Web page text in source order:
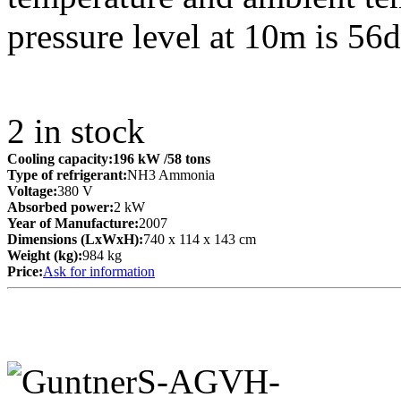
pressure level at 10m is
2 in stock
Cooling capacity:196 kW /58 tons
Type of refrigerant:NH3 Ammonia
Voltage:380 V
Absorbed power:2 kW
Year of Manufacture:2007
Dimensions (LxWxH):740 x 114 x 143 cm
Weight (kg):984 kg
Price:Ask for information